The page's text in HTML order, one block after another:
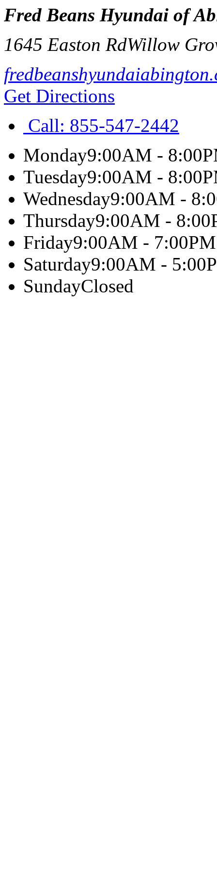
Fred Beans Hyundai of
1645 Easton RdWillow
Get Directions
Call: 855-547-2442
Monday9:00AM -
Tuesday9:00AM -
Wednesday9:00AM -
Thursday9:00AM -
Friday9:00AM - 7:00PM
Saturday9:00AM -
SundayClosed